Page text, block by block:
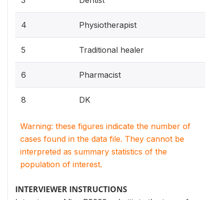
4 Physiotherapist
5 Traditional healer
6 Pharmacist
8 DK
Warning: these figures indicate the number of
cases found in the data file. They cannot be
interpreted as summary statistics of the
population of interest.
INTERVIEWER INSTRUCTIONS